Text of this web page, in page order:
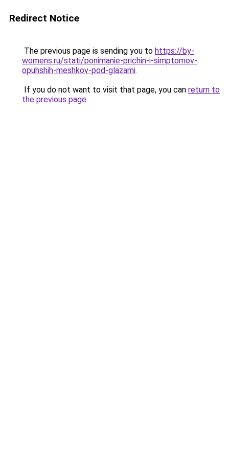
Redirect Notice
The previous page is sending you to https://by-
womens.ru/stati/ponimanie-prichin-i-simptomov-
opuhshih-meshkov-pod-glazami.
If you do not want to visit that page, you can return to
the previous page.